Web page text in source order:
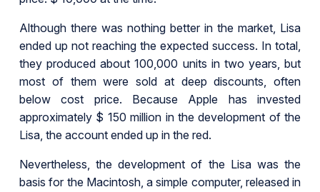
Although there was nothing better in the market, Lisa
ended up not reaching the expected success. In total,
they produced about 100,000 units in two years, but
most of them were sold at deep discounts, often
below cost price. Because Apple has invested
approximately $ 150 million in the development of the
Lisa, the account ended up in the red.
Nevertheless, the development of the Lisa was the
basis for the Macintosh, a simple computer, released in